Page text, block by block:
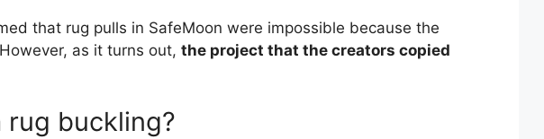
that rug pulls in SafeMoon were impossible because the
as it turns out, the project that the creators copied
rug buckling?